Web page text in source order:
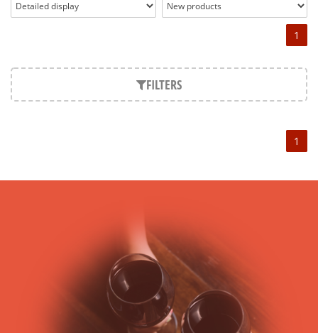
previously obtained the classification of 1er grand cru classé,
then 1er grand cru classé B a few decades later. From now
Cheval Blanc.
CHATEAU ANGELUS, a family estate since the 18th century
acquired Château Angélus. Since then, it has remained the
owner. Since the 18th century, the estate has evolved and it
estate expanded, gradually becoming the estate of today.
The style of the "CHATEAU ANGELUS"
Château Angelus owes its unique style to several factors:
First, in Angelus, selection and rigour are essential to achieve
excellence: narrow sorting of grapes, renovation, etc.
Another major fact: Château Angélus contains an almost
equal blend of Merlot and Cabernet Franc, with a hint of
1
FILTERS
1